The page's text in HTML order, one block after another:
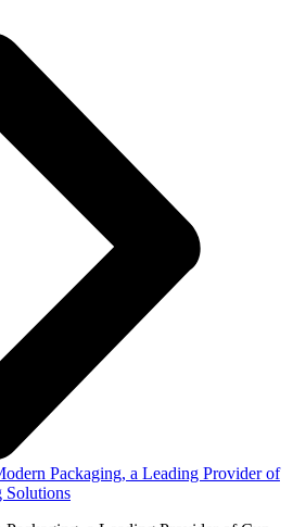
Packaging, a Leading Provider of
Solutions